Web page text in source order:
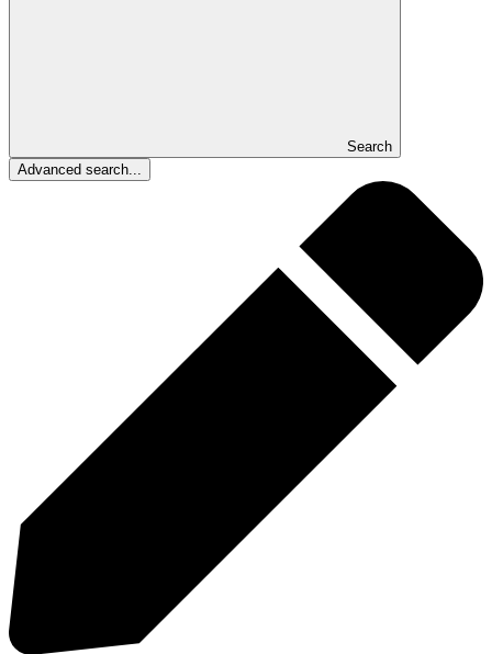
Search
Advanced search...